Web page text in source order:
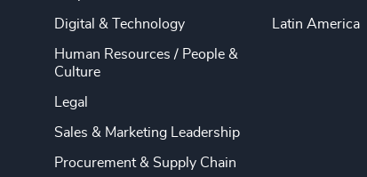
Digital & Technology
Human Resources / People &
Culture
Legal
Sales & Marketing Leadership
Procurement & Supply Chain
Latin America